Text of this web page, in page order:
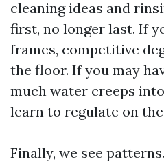
cleaning ideas and
first, no longer last. If
frames, competitive
the floor. If you may
much water creeps
learn to regulate on
Finally, we see